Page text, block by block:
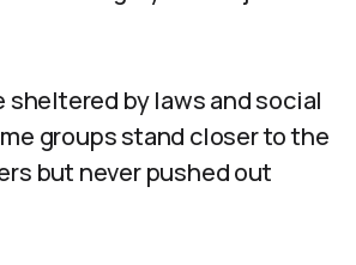
by laws and social
groups stand closer to the
but never pushed out